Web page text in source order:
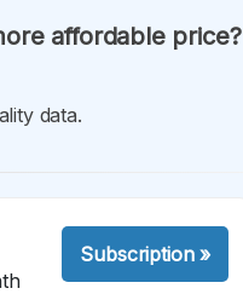
affordable price?
data.
Subscription»